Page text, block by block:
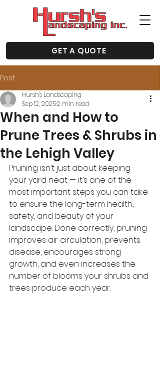
GET A QUOTE
Post
When and How to
Prune Trees & Shrubs in
the Lehigh Valley
Hursh's Landscaping
Sep 12, 20252 min read
Pruning isn’t just about keeping
your yard neat — it’s one of the
most important steps you can take
to ensure the long-term health,
safety, and beauty of your
landscape. Done correctly, pruning
improves air circulation, prevents
disease, encourages strong
growth, and even increases the
number of blooms your shrubs and
trees produce each year.